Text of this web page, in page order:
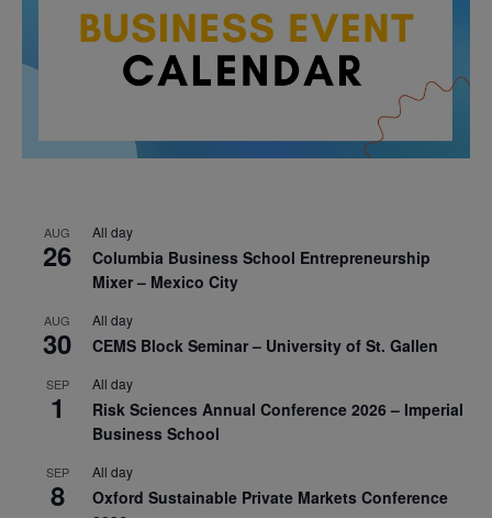
AUG
26
All day
Columbia Business School Entrepreneurship
Mixer – Mexico City
AUG
30
All day
CEMS Block Seminar – University of St. Gallen
SEP
1
All day
Risk Sciences Annual Conference 2026 – Imperial
Business School
SEP
8
All day
Oxford Sustainable Private Markets Conference